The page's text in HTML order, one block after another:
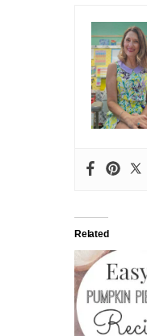
Related